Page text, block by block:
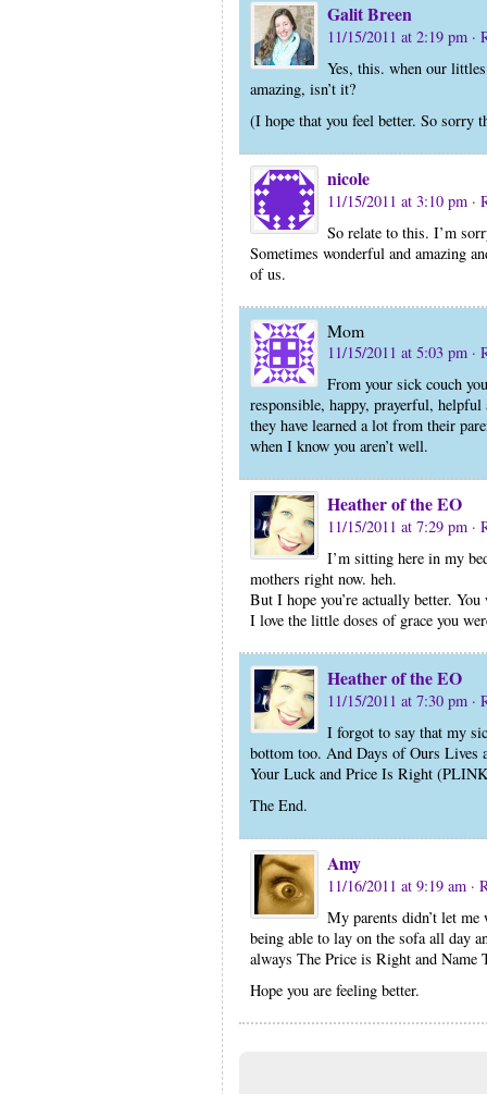
Galit Breen
11/15/2011 at 2:19 pm ·
Yes, this. when our
amazing, isn’t it?
(I hope that you feel better. So sorry
nicole
11/15/2011 at 3:10 pm ·
So relate to this. I’m
Sometimes wonderful and amazing
of us.
Mom
11/15/2011 at 5:03 pm ·
From your sick couch
responsible, happy, prayerful,
they have learned a lot from their
when I know you aren’t well.
Heather of the EO
11/15/2011 at 7:29 pm ·
I’m sitting here in my
mothers right now. heh.
But I hope you’re actually better.
I love the little doses of grace you
Heather of the EO
11/15/2011 at 7:30 pm ·
I forgot to say that my
bottom too. And Days of Ours Lives
Your Luck and Price Is Right
The End.
Amy
11/16/2011 at 9:19 am ·
My parents didn’t let
being able to lay on the sofa all day
always The Price is Right and Name
Hope you are feeling better.